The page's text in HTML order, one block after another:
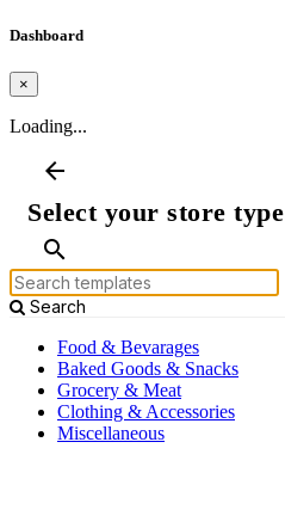
Dashboard
×
Loading...
arrow_back
Select your store type
search
Search
Food & Bevarages
Baked Goods & Snacks
Grocery & Meat
Clothing & Accessories
Miscellaneous